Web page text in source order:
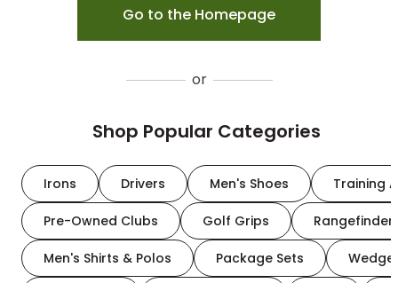
Go to the Homepage
or
Shop Popular Categories
Irons Drivers Men's Shoes Training
Pre-Owned Clubs Golf Grips
Men's Shirts & Polos Package Sets